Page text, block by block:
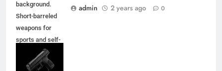
background.
Short-barreled
weapons for
sports and self-
defense.
Armament for
admin
2 years ago 0